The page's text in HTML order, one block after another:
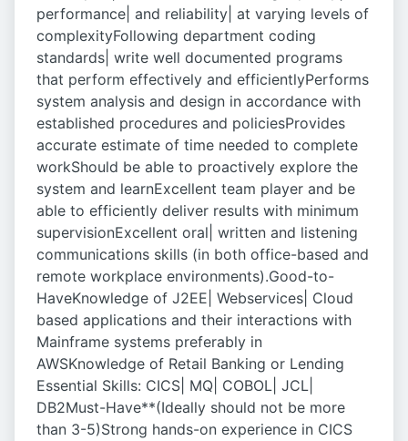
performance| and reliability| at varying levels of
complexityFollowing department coding
standards| write well documented programs
that perform effectively and efficientlyPerforms
system analysis and design in accordance with
established procedures and policiesProvides
accurate estimate of time needed to complete
workShould be able to proactively explore the
system and learnExcellent team player and be
able to efficiently deliver results with minimum
supervisionExcellent oral| written and listening
communications skills (in both office-based and
remote workplace environments).Good-to-
HaveKnowledge of J2EE| Webservices| Cloud
based applications and their interactions with
Mainframe systems preferably in
AWSKnowledge of Retail Banking or Lending
Essential Skills: CICS| MQ| COBOL| JCL|
DB2Must-Have**(Ideally should not be more
than 3-5)Strong hands-on experience in CICS